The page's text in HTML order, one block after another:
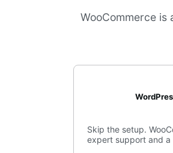
WooCommerce
Skip the setup.
expert support and